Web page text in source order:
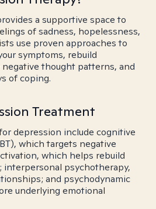
a supportive space to
of sadness, hopelessness,
use proven approaches to
symptoms, rebuild
thought patterns, and
of coping.
Treatment
depression include cognitive
which targets negative
which helps rebuild
psychotherapy,
and psychodynamic
underlying emotional